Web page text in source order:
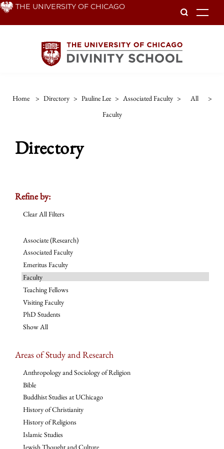
Skip THE UNIVERSITY OF CHICAGO
Home > Directory > Pauline Lee > Associated Faculty > All
>
Faculty
Directory
Refine by:
Clear All Filters
Associate (Research)
Associated Faculty
Emeritus Faculty
Faculty
Teaching Fellows
Visiting Faculty
PhD Students
Show All
Areas of Study and Research
Anthropology and Sociology of Religion
Bible
Buddhist Studies at UChicago
History of Christianity
History of Religions
Islamic Studies
Jewish Thought and Culture